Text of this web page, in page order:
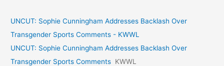
UNCUT: Sophie Cunningham Addresses Backlash Over
Transgender Sports Comments - KWWL
UNCUT: Sophie Cunningham Addresses Backlash Over
Transgender Sports Comments KWWL